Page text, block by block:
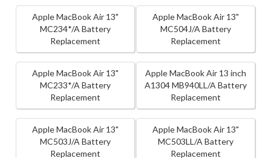
Apple MacBook Air 13"
MC234*/A Battery
Replacement
Apple MacBook Air 13"
MC504J/A Battery
Replacement
Apple MacBook Air 13"
MC233*/A Battery
Replacement
Apple MacBook Air 13 inch
A1304 MB940LL/A Battery
Replacement
Apple MacBook Air 13"
MC503J/A Battery
Replacement
Apple MacBook Air 13"
MC503LL/A Battery
Replacement